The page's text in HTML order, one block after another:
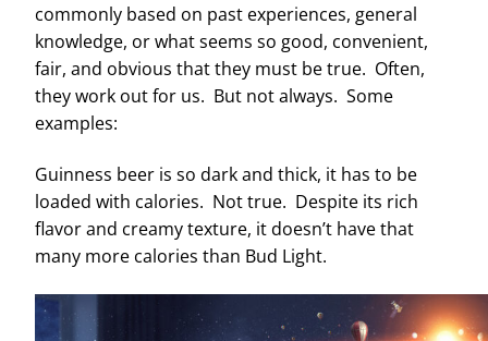
commonly based on past experiences, general
knowledge, or what seems so good, convenient,
fair, and obvious that they must be true. Often,
they work out for us. But not always. Some
examples:
Guinness beer is so dark and thick, it has to be
loaded with calories. Not true. Despite its rich
flavor and creamy texture, it doesn’t have that
many more calories than Bud Light.